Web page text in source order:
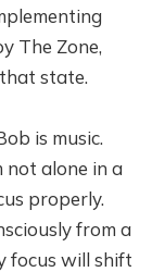
The Zone,
state.
is music.
not alone in a
properly.
from a
focus will shift